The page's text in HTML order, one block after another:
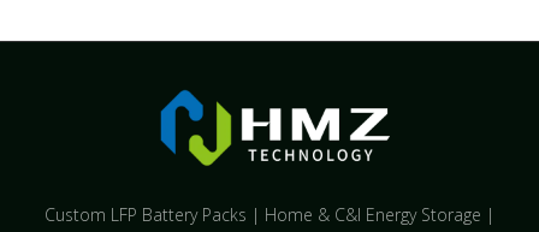
Custom LFP Battery Packs | Home & C&I Energy Storage |